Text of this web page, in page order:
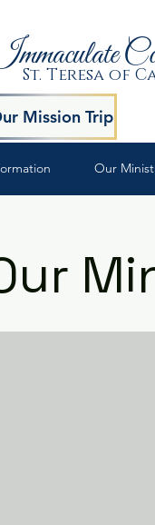
St. Teresa of
Mission Trip
Our